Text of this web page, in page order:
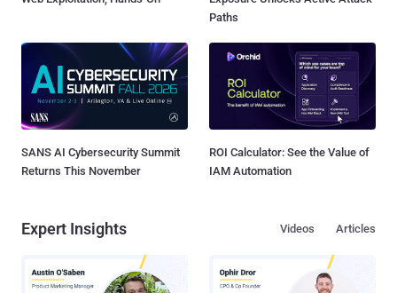
Paths
SANS AI Cybersecurity Summit
Returns This November
ROI Calculator: See the Value of
IAM Automation
Expert Insights Articles
Videos